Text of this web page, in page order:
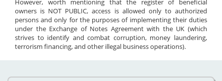
owners is NOT PUBLIC, access is allowed only to authorized
persons and only for the purposes of implementing their duties
under the Exchange of Notes Agreement with the UK (which
strives to identify and combat corruption, money laundering,
terrorism financing, and other illegal business operations).